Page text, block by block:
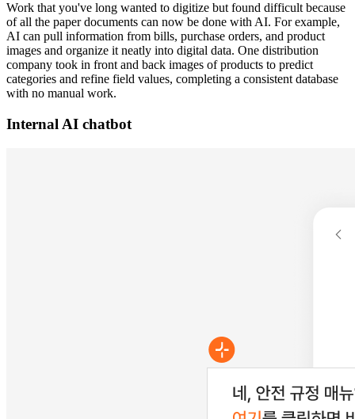
Work that you've long wanted to digitize but found difficult because
of all the paper documents can now be done with AI. For example,
AI can pull information from bills, purchase orders, and product
images and organize it neatly into digital data. One distribution
company took in front and back images of products to predict
categories and refine field values, completing a consistent database
with no manual work.
Internal AI chatbot